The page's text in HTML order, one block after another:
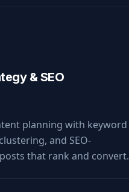
& SEO
planning with keyword
and SEO-
that rank and convert.